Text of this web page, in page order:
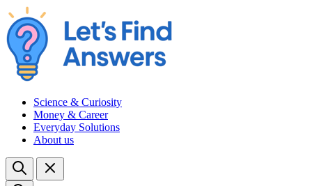
Science & Curiosity
Money & Career
Everyday Solutions
About us